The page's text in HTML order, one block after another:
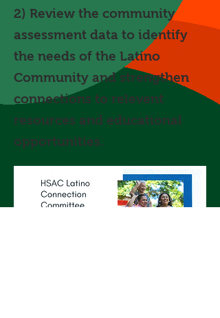
2) Review the community
assessment data to identify
the needs of the Latino
Community and strengthen
connections to relevent
resources and educational
opportunities.